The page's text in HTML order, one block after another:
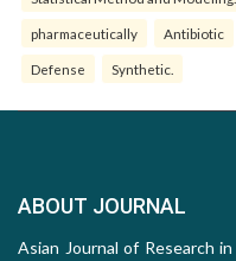
pharmaceutically Antibiotic
Defense Synthetic.
ABOUT JOURNAL
Asian Journal of Research